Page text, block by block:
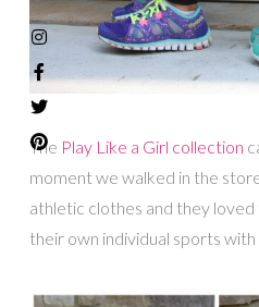
The Play Like a Girl collection
moment we walked in the
athletic clothes and they
their own individual sports